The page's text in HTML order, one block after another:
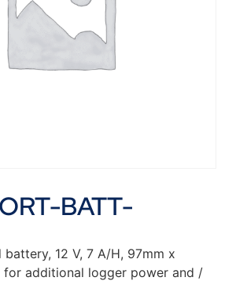
BATT-
battery, 12 V, 7 A/H, 97mm x
for additional logger power and /